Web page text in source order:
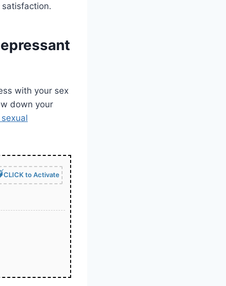
with your sex
down your
CLICK to Activate